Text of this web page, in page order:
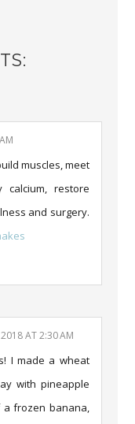
muscles, meet
calcium, restore
and surgery.
AT 2:30 AM
I made a wheat
with pineapple
a frozen banana,